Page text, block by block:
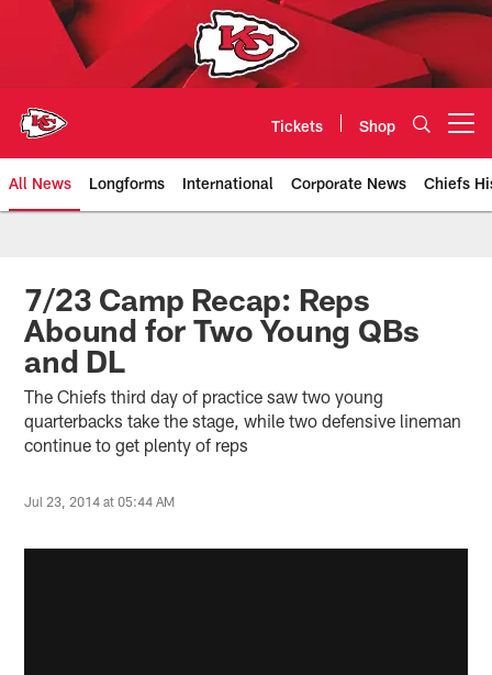
Tickets Shop
All News Longforms International Corporate News Chiefs
Kansas City Chiefs Official
7/23 Camp Recap: Reps
Abound for Two Young QBs
and DL
The Chiefs third day of practice saw two young
quarterbacks take the stage, while two defensive lineman
continue to get plenty of reps
Jul 23, 2014 at 05:44 AM